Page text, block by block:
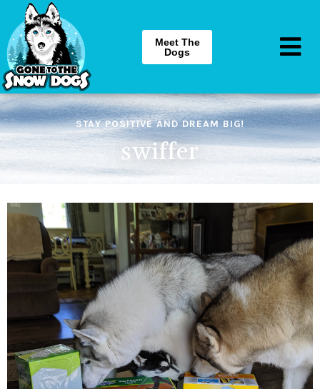
Meet The
Dogs
STAY POSITIVE AND DREAM BIG!
swiffer